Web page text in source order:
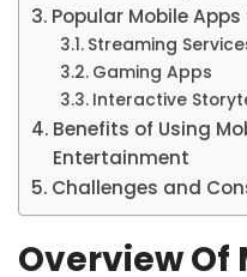
Popular Mobile
Streaming
Gaming Apps
Interactive
Benefits of Using
Entertainment
Challenges and
Overview Of